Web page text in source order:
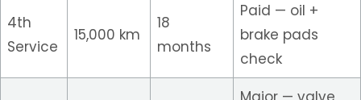
4th
Service
15,000 km
18
months
Paid — oil +
brake pads
check